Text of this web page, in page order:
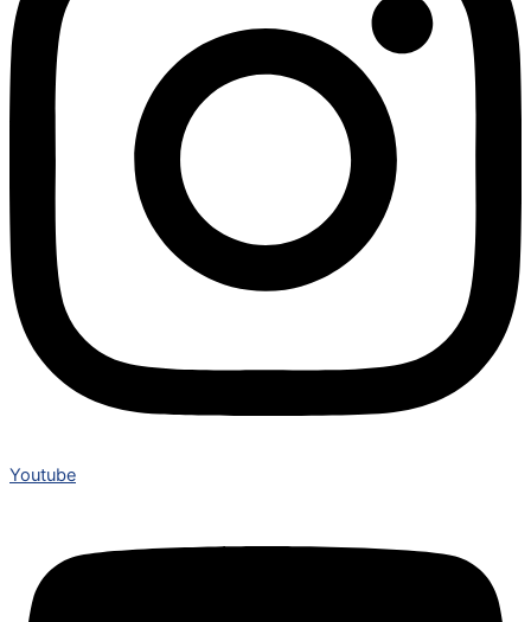
Youtube